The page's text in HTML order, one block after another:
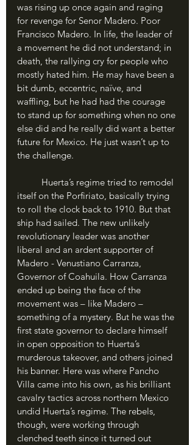
was rising up once again and raging
for revenge for Senor Madero. Poor
Francisco Madero. In life, the leader of
a movement he did not understand; in
death, the rallying cry for people who
mostly hated him. He may have been a
bit dumb, eccentric, naïve, and
waffling, but he had had the courage
to stand up for something when no one
else did and he really did want a better
future for Mexico. He just wasn’t up to
the challenge.
itself on the Porfiriato, basically trying
to roll the clock back to 1910. But that
ship had sailed. The new unlikely
revolutionary leader was another
liberal and an ardent supporter of
Madero - Venustiano Carranza,
Governor of Coahuila. How Carranza
ended up being the face of the
movement was – like Madero –
something of a mystery. But he was the
first state governor to declare himself
in open opposition to Huerta’s
murderous takeover, and others joined
his banner. Here was where Pancho
Villa came into his own, as his brilliant
cavalry tactics across northern Mexico
undid Huerta’s regime. The rebels,
though, were working through
clenched teeth since it turned out